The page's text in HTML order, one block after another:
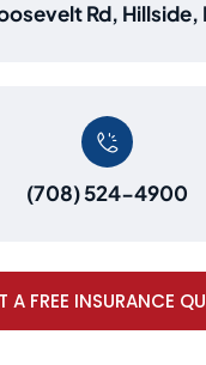
Rd, Hillside,
(708) 524-4900
A FREE INSURANCE